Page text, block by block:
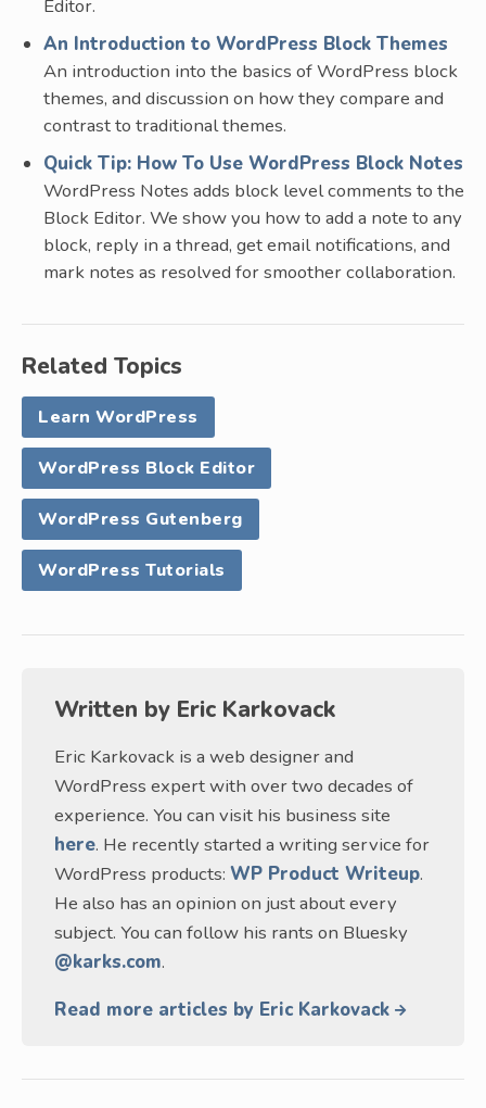
Editor.
An Introduction to WordPress Block Themes
An introduction into the basics of WordPress block
themes, and discussion on how they compare and
contrast to traditional themes.
Quick Tip: How To Use WordPress Block Notes
WordPress Notes adds block level comments to the
Block Editor. We show you how to add a note to any
block, reply in a thread, get email notifications, and
mark notes as resolved for smoother collaboration.
Related Topics
Learn WordPress
WordPress Block Editor
WordPress Gutenberg
WordPress Tutorials
Written by Eric Karkovack
Eric Karkovack is a web designer and
WordPress expert with over two decades of
experience. You can visit his business site
here. He recently started a writing service for
WordPress products: WP Product Writeup.
He also has an opinion on just about every
subject. You can follow his rants on Bluesky
@karks.com.
Read more articles by Eric Karkovack